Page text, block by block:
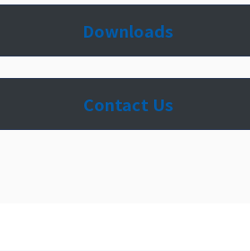
Downloads
Contact Us